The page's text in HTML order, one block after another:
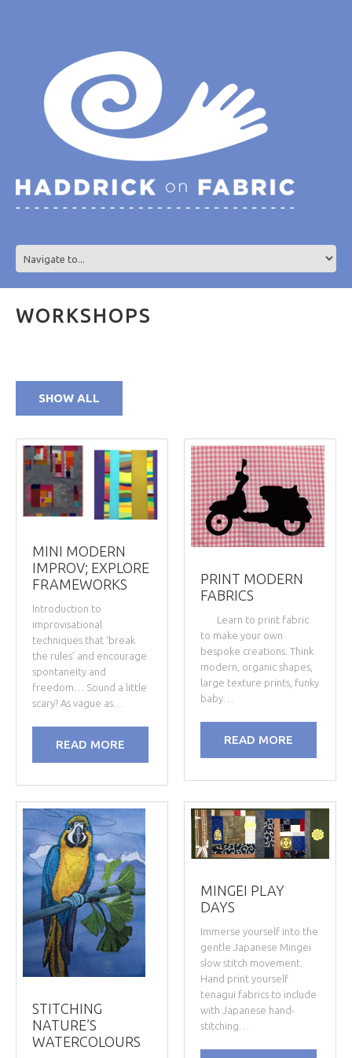
WORKSHOPS
SHOW ALL
MINI MODERN
IMPROV; EXPLORE
FRAMEWORKS
Introduction to
improvisational
techniques that ‘break
the rules’ and encourage
spontaneity and
freedom… Sound a little
scary? As vague as…
READ MORE
PRINT MODERN
FABRICS
Learn to print fabric
to make your own
bespoke creations. Think
modern, organic shapes,
large texture prints, funky
baby…
READ MORE
STITCHING
NATURE’S
WATERCOLOURS
MINGEI PLAY
DAYS
Immerse yourself into the
gentle Japanese Mingei
slow stitch movement.
Hand print yourself
tenagui fabrics to include
with Japanese hand-
stitching…